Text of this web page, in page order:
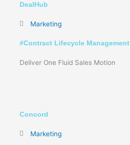
DealHub
Marketing
#Contract Lifecycle Management
Deliver One Fluid Sales Motion
Concord
Marketing